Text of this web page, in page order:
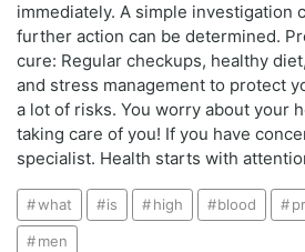
immediately. A simple investigation
further action can be determined.
cure: Regular checkups, healthy
and stress management to protect
a lot of risks. You worry about your
taking care of you! If you have
specialist. Health starts with
what is high blood
men